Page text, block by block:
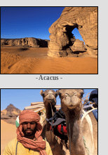
- Acacus -